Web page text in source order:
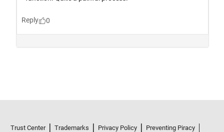
Trust Center Trademarks Privacy Policy
Preventing Piracy